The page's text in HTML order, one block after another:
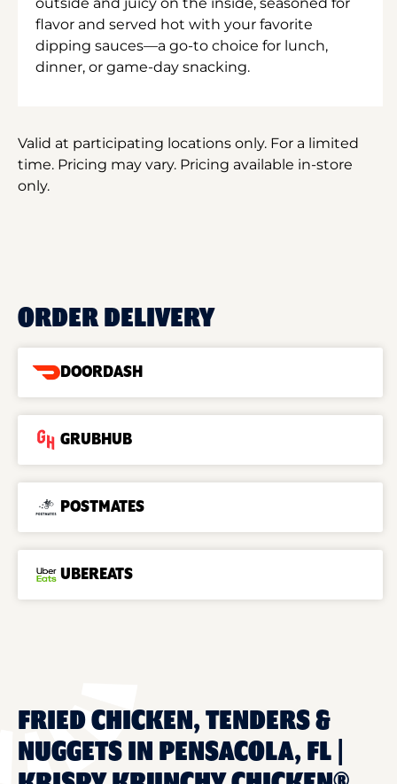
flavor and served hot with your favorite
dipping sauces—a go-to choice for lunch,
dinner, or game-day snacking.
Valid at participating locations only. For a limited
time. Pricing may vary. Pricing available in-store
only.
ORDER DELIVERY
DOORDASH
GRUBHUB
POSTMATES
UBEREATS
FRIED CHICKEN, TENDERS &
NUGGETS IN PENSACOLA, FL |